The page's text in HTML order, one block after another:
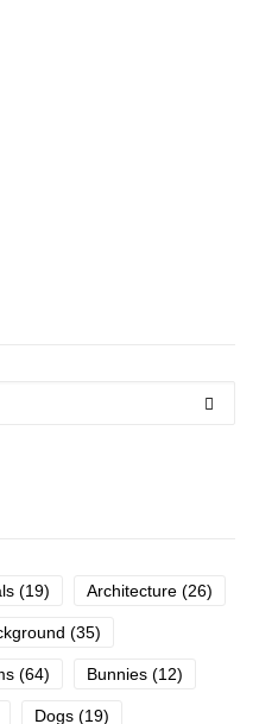
(19) Architecture (26)
(35)
(64) Bunnies (12)
Dogs (19)